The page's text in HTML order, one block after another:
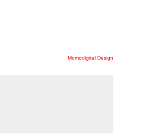
Momodigital Design